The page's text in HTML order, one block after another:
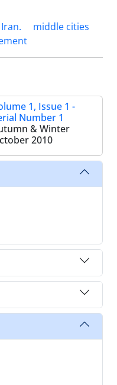
Iran.
middle cities
1, Issue 1 -
Number 1
& Winter
2010